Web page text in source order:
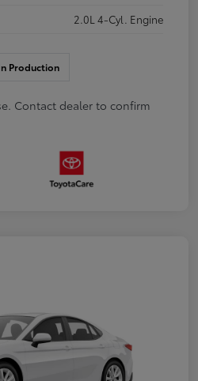
2.0L 4-Cyl. Engine
Production
Contact dealer to confirm